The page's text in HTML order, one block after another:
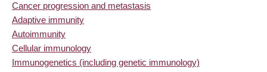
Cancer progression and metastasis
Adaptive immunity
Autoimmunity
Cellular immunology
Immunogenetics (including genetic immunology)